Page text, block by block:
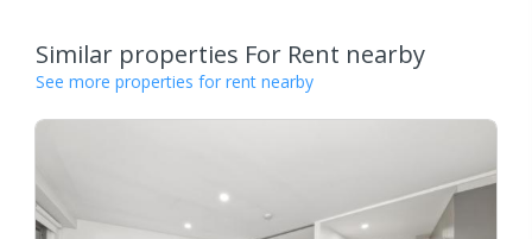
Similar properties For Rent nearby
See more properties for rent nearby